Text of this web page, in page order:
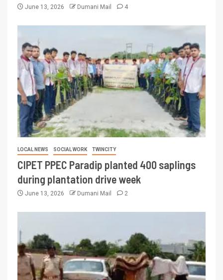
June 13, 2026 Dumani Mail 4
LOCAL NEWS SOCIAL WORK TWINCITY
CIPET PPEC Paradip planted 400 saplings
during plantation drive week
June 13, 2026 Dumani Mail 2